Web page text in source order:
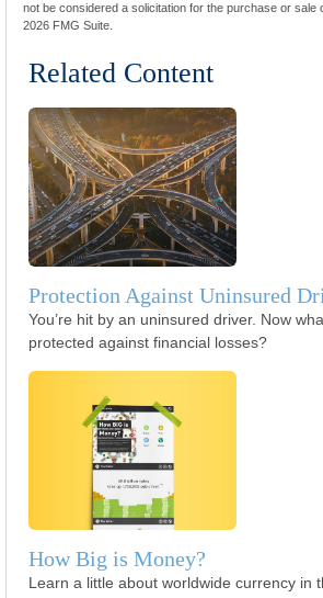
not be considered a solicitation for the purchase or sale
2026 FMG Suite.
Related Content
Protection Against Uninsured
You’re hit by an uninsured driver. Now
protected against financial losses?
How Big is Money?
Learn a little about worldwide currency in